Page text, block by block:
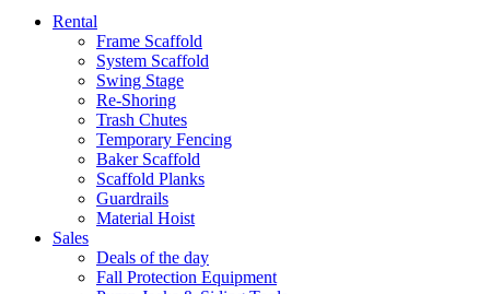
Rental
Frame Scaffold
System Scaffold
Swing Stage
Re-Shoring
Trash Chutes
Temporary Fencing
Baker Scaffold
Scaffold Planks
Guardrails
Material Hoist
Sales
Deals of the day
Fall Protection Equipment